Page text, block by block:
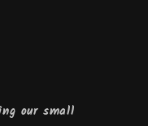
our small